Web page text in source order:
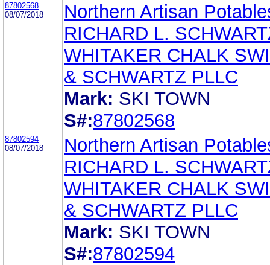
87802568
08/07/2018
Northern Artisan
RICHARD L.
WHITAKER CHALK
& SCHWARTZ PLLC
Mark: SKI TOWN
S#:87802568
87802594
08/07/2018
Northern Artisan
RICHARD L.
WHITAKER CHALK
& SCHWARTZ PLLC
Mark: SKI TOWN
S#:87802594